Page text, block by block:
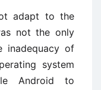
adapt to the
not the only
inadequacy of
system
Android to